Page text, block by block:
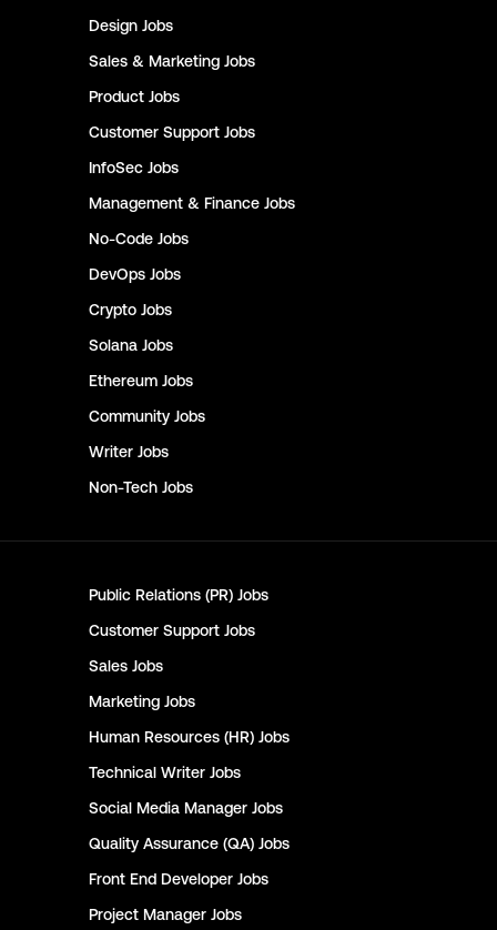
Design Jobs
Sales & Marketing Jobs
Product Jobs
Customer Support Jobs
InfoSec Jobs
Management & Finance Jobs
No-Code Jobs
DevOps Jobs
Crypto Jobs
Solana Jobs
Ethereum Jobs
Community Jobs
Writer Jobs
Non-Tech Jobs
Public Relations (PR) Jobs
Customer Support Jobs
Sales Jobs
Marketing Jobs
Human Resources (HR) Jobs
Technical Writer Jobs
Social Media Manager Jobs
Quality Assurance (QA) Jobs
Front End Developer Jobs
Project Manager Jobs